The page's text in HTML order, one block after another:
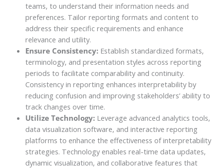
teams, to understand their information needs and
preferences. Tailor reporting formats and content to
address their specific requirements and enhance
relevance and utility.
Ensure Consistency:Establish standardized formats,
terminology, and presentation styles across reporting
periods to facilitate comparability and continuity.
Consistency in reporting enhances interpretability by
reducing confusion and improving stakeholders’ ability to
track changes over time.
Utilize Technology:Leverage advanced analytics tools,
data visualization software, and interactive reporting
platforms to enhance the effectiveness of interpretability
strategies. Technology enables real-time data updates,
dynamic visualization, and collaborative features that